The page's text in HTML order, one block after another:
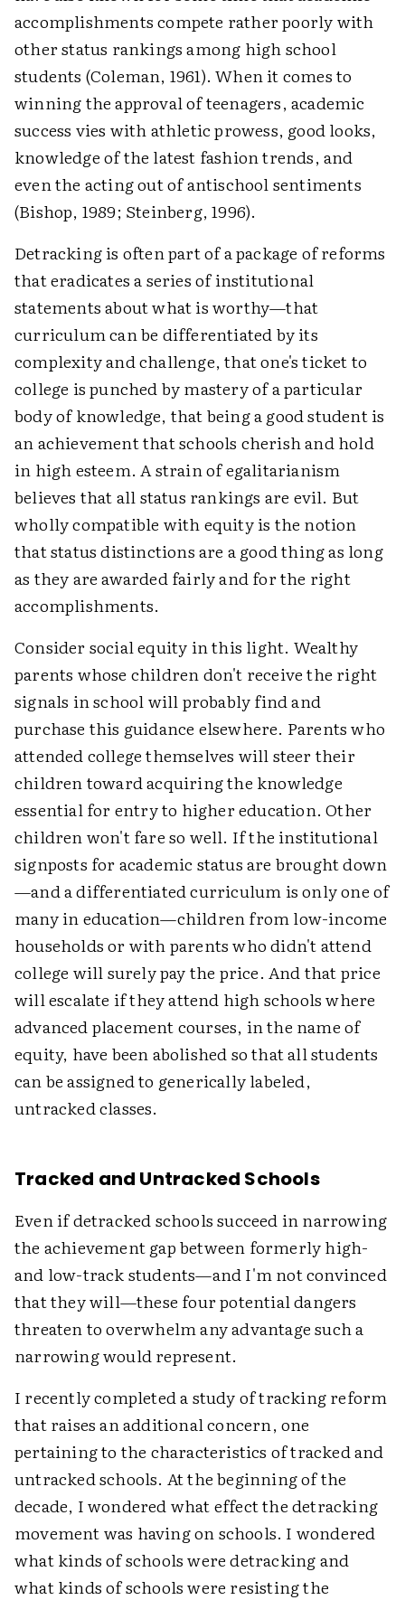
accomplishments compete rather poorly with
other status rankings among high school
students (Coleman, 1961). When it comes to
winning the approval of teenagers, academic
success vies with athletic prowess, good looks,
knowledge of the latest fashion trends, and
even the acting out of antischool sentiments
(Bishop, 1989; Steinberg, 1996).
Detracking is often part of a package of reforms
that eradicates a series of institutional
statements about what is worthy—that
curriculum can be differentiated by its
complexity and challenge, that one's ticket to
college is punched by mastery of a particular
body of knowledge, that being a good student is
an achievement that schools cherish and hold
in high esteem. A strain of egalitarianism
believes that all status rankings are evil. But
wholly compatible with equity is the notion
that status distinctions are a good thing as long
as they are awarded fairly and for the right
accomplishments.
Consider social equity in this light. Wealthy
parents whose children don't receive the right
signals in school will probably find and
purchase this guidance elsewhere. Parents who
attended college themselves will steer their
children toward acquiring the knowledge
essential for entry to higher education. Other
children won't fare so well. If the institutional
signposts for academic status are brought down
—and a differentiated curriculum is only one of
many in education—children from low-income
households or with parents who didn't attend
college will surely pay the price. And that price
will escalate if they attend high schools where
advanced placement courses, in the name of
equity, have been abolished so that all students
can be assigned to generically labeled,
untracked classes.
Tracked and Untracked Schools
Even if detracked schools succeed in narrowing
the achievement gap between formerly high-
and low-track students—and I'm not convinced
that they will—these four potential dangers
threaten to overwhelm any advantage such a
narrowing would represent.
I recently completed a study of tracking reform
that raises an additional concern, one
pertaining to the characteristics of tracked and
untracked schools. At the beginning of the
decade, I wondered what effect the detracking
movement was having on schools. I wondered
what kinds of schools were detracking and
what kinds of schools were resisting the